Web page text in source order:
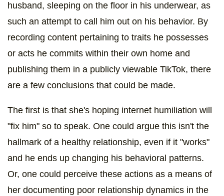
husband, sleeping on the floor in his underwear, as
such an attempt to call him out on his behavior. By
recording content pertaining to traits he possesses
or acts he commits within their own home and
publishing them in a publicly viewable TikTok, there
are a few conclusions that could be made.
The first is that she's hoping internet humiliation will
"fix him" so to speak. One could argue this isn't the
hallmark of a healthy relationship, even if it "works"
and he ends up changing his behavioral patterns.
Or, one could perceive these actions as a means of
her documenting poor relationship dynamics in the